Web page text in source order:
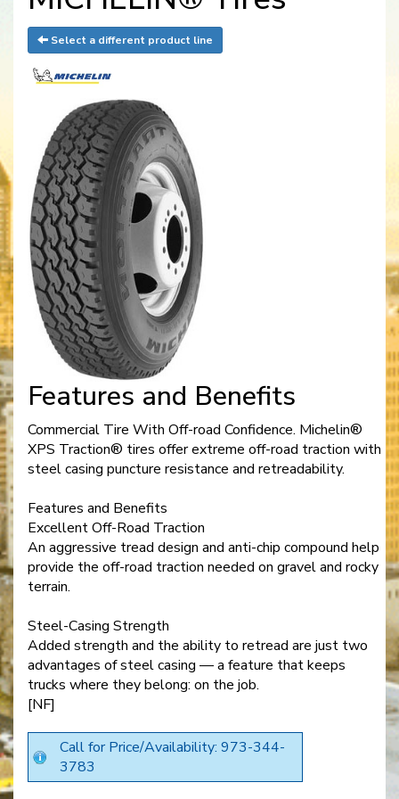
Select a different product line
Features and Benefits
Commercial Tire With Off-road Confidence. Michelin®
XPS Traction® tires offer extreme off-road traction with
steel casing puncture resistance and retreadability.
Features and Benefits
Excellent Off-Road Traction
An aggressive tread design and anti-chip compound help
provide the off-road traction needed on gravel and rocky
terrain.
Steel-Casing Strength
Added strength and the ability to retread are just two
advantages of steel casing — a feature that keeps
trucks where they belong: on the job.
[NF]
Call for Price/Availability: 973-344-
3783